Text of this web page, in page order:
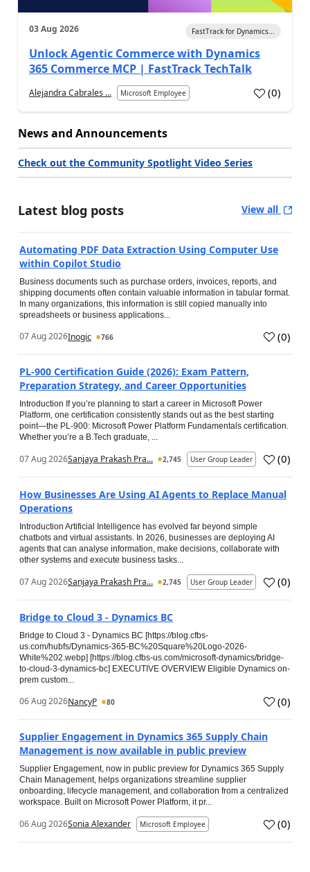
03 Aug 2026 FastTrack for Dynamics...
Unlock Agentic Commerce with Dynamics
365 Commerce MCP | FastTrack TechTalk
Alejandra Cabrales ... Microsoft Employee (0)
News and Announcements
Check out the Community Spotlight Video Series
Latest blog posts View all
Automating PDF Data Extraction Using Computer Use
within Copilot Studio
Business documents such as purchase orders, invoices, reports, and
shipping documents often contain valuable information in tabular format.
In many organizations, this information is still copied manually into
spreadsheets or business applications...
07 Aug 2026Inogic 766 (0)
PL-900 Certification Guide (2026): Exam Pattern,
Preparation Strategy, and Career Opportunities
Introduction If you’re planning to start a career in Microsoft Power
Platform, one certification consistently stands out as the best starting
point—the PL-900: Microsoft Power Platform Fundamentals certification.
Whether you’re a B.Tech graduate, ...
07 Aug 2026Sanjaya Prakash Pra... 2,745 User Group Leader (0)
How Businesses Are Using AI Agents to Replace Manual
Operations
Introduction Artificial Intelligence has evolved far beyond simple
chatbots and virtual assistants. In 2026, businesses are deploying AI
agents that can analyse information, make decisions, collaborate with
other systems and execute business tasks...
07 Aug 2026Sanjaya Prakash Pra... 2,745 User Group Leader (0)
Bridge to Cloud 3 - Dynamics BC
Bridge to Cloud 3 - Dynamics BC [https://blog.cfbs-
us.com/hubfs/Dynamics-365-BC%20Square%20Logo-2026-
White%202.webp] [https://blog.cfbs-us.com/microsoft-dynamics/bridge-
to-cloud-3-dynamics-bc] EXECUTIVE OVERVIEW Eligible Dynamics on-
prem custom...
06 Aug 2026NancyP 80 (0)
Supplier Engagement in Dynamics 365 Supply Chain
Management is now available in public preview
Supplier Engagement, now in public preview for Dynamics 365 Supply
Chain Management, helps organizations streamline supplier
onboarding, lifecycle management, and collaboration from a centralized
workspace. Built on Microsoft Power Platform, it pr...
06 Aug 2026Sonia Alexander Microsoft Employee (0)